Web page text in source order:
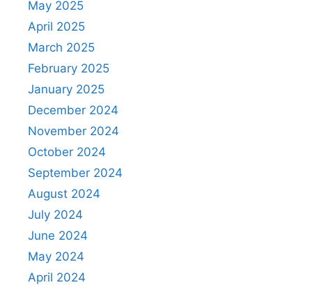
May 2025
April 2025
March 2025
February 2025
January 2025
December 2024
November 2024
October 2024
September 2024
August 2024
July 2024
June 2024
May 2024
April 2024